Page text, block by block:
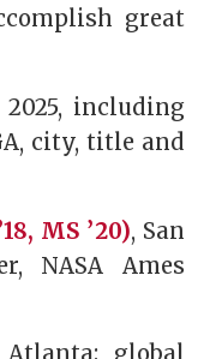
great
including
city, title and
MS ’20), San
NASA Ames